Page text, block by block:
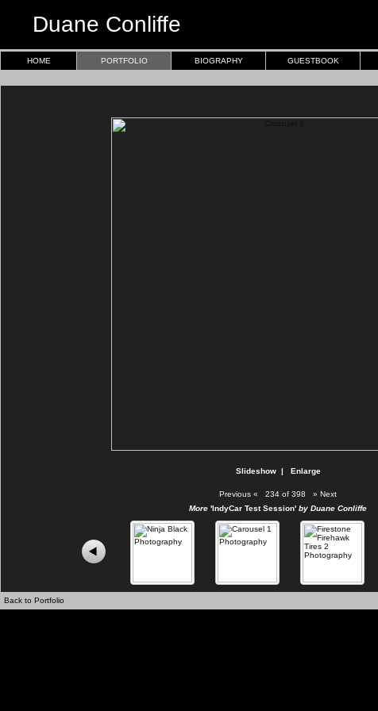
Duane Conliffe
HOME PORTFOLIO BIOGRAPHY GUESTBOOK
Slideshow| Enlarge
Previous « 234 of 398 » Next
More 'IndyCar Test Session' by Duane Conliffe
Back to Portfolio